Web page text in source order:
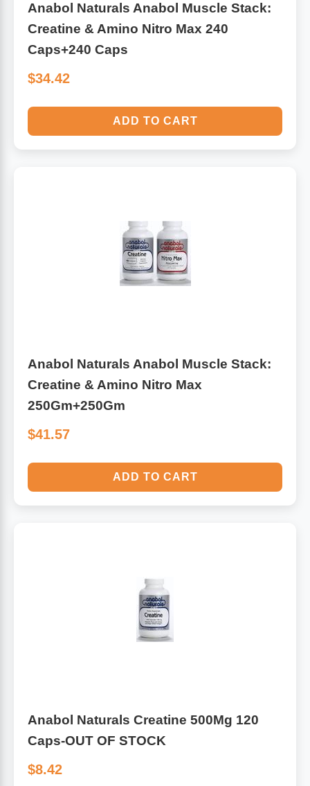
Anabol Naturals Anabol Muscle Stack:
Creatine & Amino Nitro Max 240
Caps+240 Caps
$34.42
ADD TO CART
Anabol Naturals Anabol Muscle Stack:
Creatine & Amino Nitro Max
250Gm+250Gm
$41.57
ADD TO CART
Anabol Naturals Creatine 500Mg 120
Caps-OUT OF STOCK
$8.42